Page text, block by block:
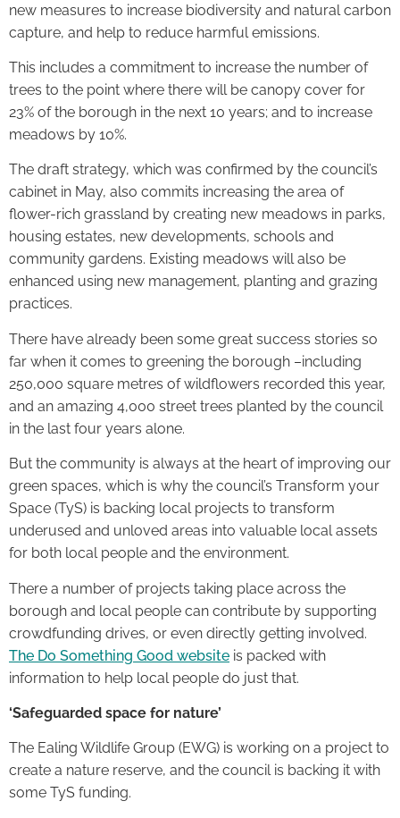
new measures to increase biodiversity and natural carbon
capture, and help to reduce harmful emissions.
This includes a commitment to increase the number of
trees to the point where there will be canopy cover for
23% of the borough in the next 10 years; and to increase
meadows by 10%.
The draft strategy, which was confirmed by the council’s
cabinet in May, also commits increasing the area of
flower-rich grassland by creating new meadows in parks,
housing estates, new developments, schools and
community gardens. Existing meadows will also be
enhanced using new management, planting and grazing
practices.
There have already been some great success stories so
far when it comes to greening the borough –including
250,000 square metres of wildflowers recorded this year,
and an amazing 4,000 street trees planted by the council
in the last four years alone.
But the community is always at the heart of improving our
green spaces, which is why the council’s Transform your
Space (TyS) is backing local projects to transform
underused and unloved areas into valuable local assets
for both local people and the environment.
There a number of projects taking place across the
borough and local people can contribute by supporting
crowdfunding drives, or even directly getting involved.
The Do Something Good website is packed with
information to help local people do just that.
‘Safeguarded space for nature’
The Ealing Wildlife Group (EWG) is working on a project to
create a nature reserve, and the council is backing it with
some TyS funding.